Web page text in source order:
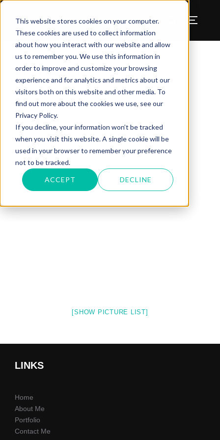
This website stores cookies on your computer.
These cookies are used to collect information
about how you interact with our website and allow
us to remember you. We use this information in
order to improve and customize your browsing
experience and for analytics and metrics about our
visitors both on this website and other media. To
find out more about the cookies we use, see our
Privacy Policy.
If you decline, your information won’t be tracked
when you visit this website. A single cookie will be
used in your browser to remember your preference
not to be tracked.
ACCEPT DECLINE
Benjamin W Murray
Print Design
Check out a few examples of my print design work
additional examples, check out my portfolio on
Behance.
[SHOW PICTURE LIST]
LINKS
Home
About Me
Portfolio
Contact Me